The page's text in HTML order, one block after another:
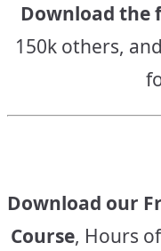
Download the
150k others,
Download our
Course, Hours